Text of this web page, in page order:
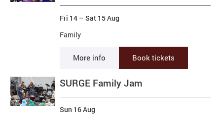
Family
Fri 14 –Sat 15 Aug
More info Book tickets
SURGE Family Jam
Sun 16 Aug